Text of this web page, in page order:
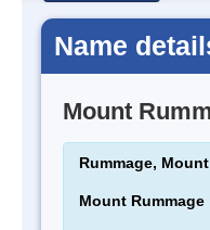
Name
Mount
Rummage, Mount
Mount Rummage